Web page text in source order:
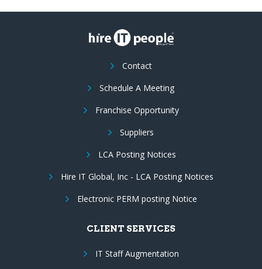
Contact
Schedule A Meeting
Franchise Opportunity
Suppliers
LCA Posting Notices
Hire IT Global, Inc - LCA Posting Notices
Electronic PERM posting Notice
CLIENT SERVICES
IT Staff Augmentation